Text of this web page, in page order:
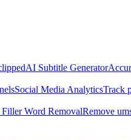
AI Subtitle Generator
Social Media AnalyticsTrack
Word RemovalRemove